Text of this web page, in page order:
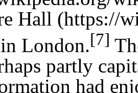
Hall
in London.[7]
partly
had